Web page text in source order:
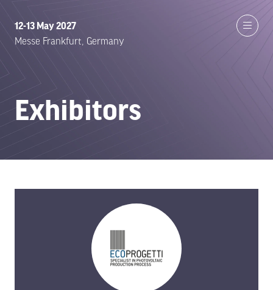
12-13 May 2027
Messe Frankfurt, Germany
Exhibitors